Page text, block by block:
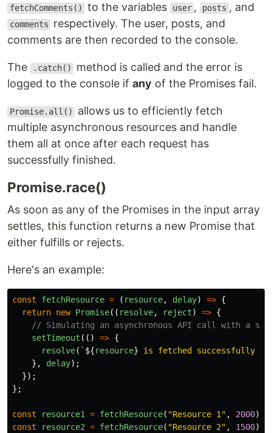
fetchComments() to the variables user , posts , and
comments
respectively. The user, posts, and
comments are then recorded to the console.
The .catch()
method is called and the error is
logged to the console if any of the Promises fail.
Promise.all()
allows us to efficiently fetch
multiple asynchronous resources and handle
them all at once after each request has
successfully finished.
Promise.race()
As soon as any of the Promises in the input array
settles, this function returns a new Promise that
either fulfills or rejects.
Here's an example:
const fetchResource = ( resource, delay) => {
return new Promise(( resolve, reject) => {
// Simulating an asynchronous API call with a
setTimeout (() => {
resolve( ` ${resource} is fetched successfully
},
delay);
});
};
const resource1 = fetchResource( "Resource 1 " , 2000);
const
resource2 = fetchResource( "Resource 2" , 1500);